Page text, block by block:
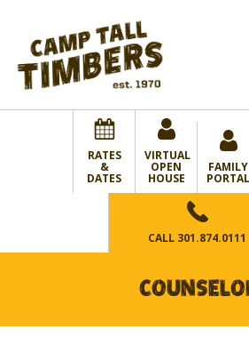
RATES
&
DATES
VIRTUAL
OPEN
HOUSE
FAMILY
PORTAL
CALL 301.874.0111